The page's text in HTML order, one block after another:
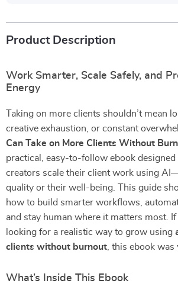
Product Description
Work Smarter, Scale Safely, and
Energy
Taking on more clients shouldn’t mean
creative exhaustion, or constant
Can Take on More Clients Without
practical, easy-to-follow ebook designed
creators scale their client work using
quality or their well-being. This guide
how to build smarter workflows,
and stay human where it matters most. If
looking for a realistic way to grow using
clients without burnout , this ebook
What’s Inside This Ebook